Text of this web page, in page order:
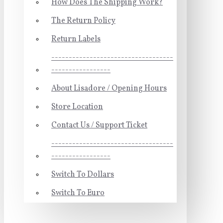
How Does The Shipping Work?
The Return Policy
Return Labels
-----------------------------------
-----------------
About Lisadore / Opening Hours
Store Location
Contact Us / Support Ticket
-----------------------------------
-----------------
Switch To Dollars
Switch To Euro